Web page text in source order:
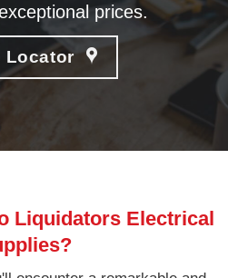
prices.
Locator
Liquidators Electrical